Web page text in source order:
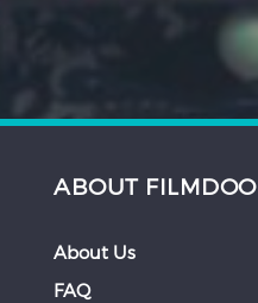
ABOUT FILMDOO
About Us
FAQ